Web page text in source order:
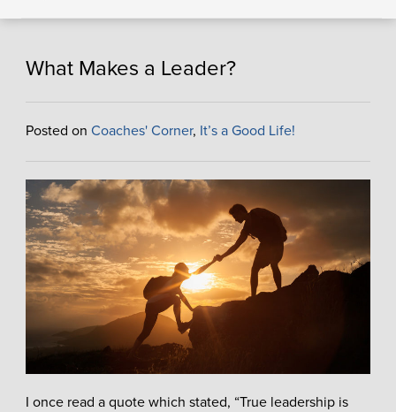
What Makes a Leader?
Posted on Coaches' Corner, It’s a Good Life!
I once read a quote which stated, “True leadership is